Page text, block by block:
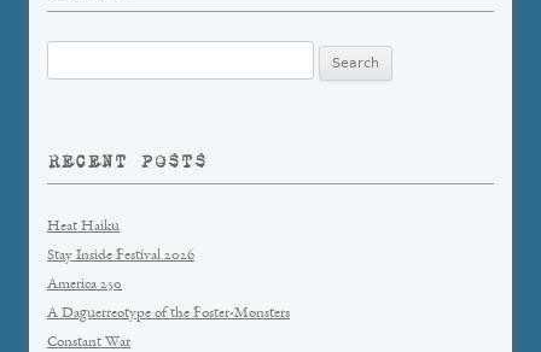
for:
RECENT POSTS
Heat Haiku
Stay Inside Festival 2026
America 250
A Daguerreotype of the Foster-Monsters
Constant War